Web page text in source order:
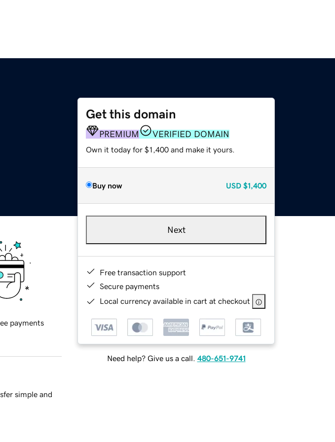
Get this domain
PREMIUM VERIFIED DOMAIN
Own it today for $1,400 and make it yours.
Buy now USD $1,400
Next
Free transaction support
Secure payments
Local currency available in cart at checkout
Need help? Give us a call. 480-651-9741
payments
simple and